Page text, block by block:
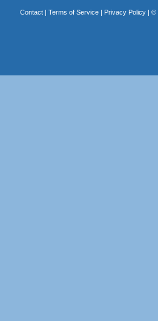
Contact| Terms of Service| Privacy Policy| ©